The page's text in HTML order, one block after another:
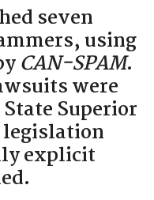
seven
using
CAN-SPAM.
were
Superior
legislation
explicit